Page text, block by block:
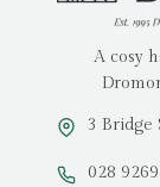
A cosy
3 Bridge
028